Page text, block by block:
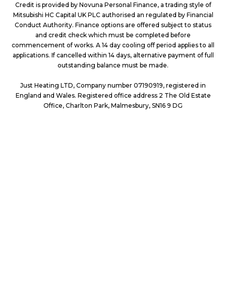
Credit is provided by Novuna Personal Finance, a trading style of
Mitsubishi HC Capital UK PLC authorised an regulated by Financial
Conduct Authority. Finance options are offered subject to status
and credit check which must be completed before
commencement of works. A 14 day cooling off period applies to all
applications. If cancelled within 14 days, alternative payment of full
outstanding balance must be made.
Just Heating LTD, Company number 07190919, registered in
England and Wales. Registered office address 2 The Old Estate
Office, Charlton Park, Malmesbury, SN16 9 DG